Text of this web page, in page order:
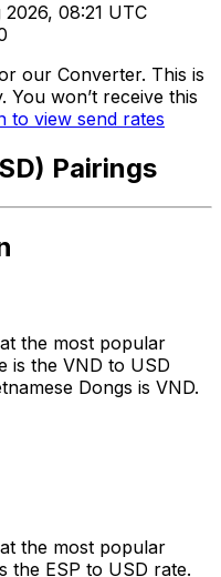
08:21 UTC
our Converter. This is
won’t receive this
to view send rates
Pairings
the most popular
is the VND to USD
Dongs is VND.
the most popular
the ESP to USD rate.